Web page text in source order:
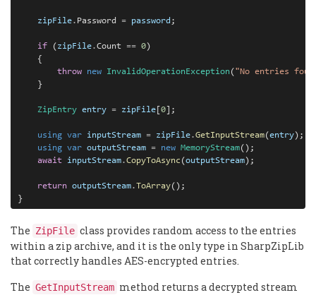
zipFile. Password = password ;
if ( zipFile.Count == 0)
{
throw
new InvalidOperationException( "No entries
}
ZipEntry entry = zipFile 0 ];
using var inputStream = zipFile.GetInputStream(entry);
using var outputStream = new MemoryStream();
await
inputStream.CopyToAsync (outputStream);
return outputStream.ToArray();
}
The ZipFile class provides random access to the entries
within a zip archive, and it is the only type in SharpZipLib
that correctly handles AES-encrypted entries.
The GetInputStream method returns a decrypted stream